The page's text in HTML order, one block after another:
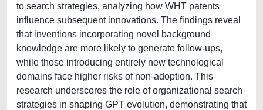
to search strategies, analyzing how WHT patents
influence subsequent innovations. The findings reveal
that inventions incorporating novel background
knowledge are more likely to generate follow-ups,
while those introducing entirely new technological
domains face higher risks of non-adoption. This
research underscores the role of organizational search
strategies in shaping GPT evolution, demonstrating that